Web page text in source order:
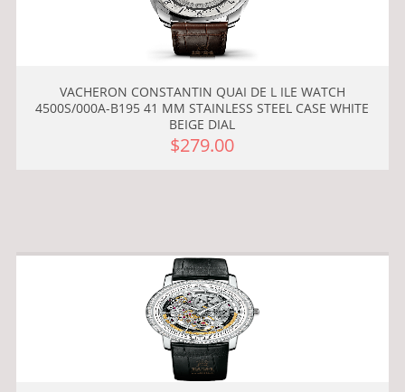
VACHERON CONSTANTIN QUAI DE L ILE WATCH
4500S/000A-B195 41 MM STAINLESS STEEL CASE WHITE
BEIGE DIAL
$279.00